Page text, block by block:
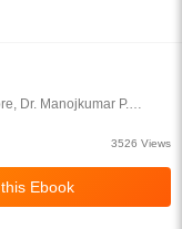
Dr. Manojkumar P.
3526 Views